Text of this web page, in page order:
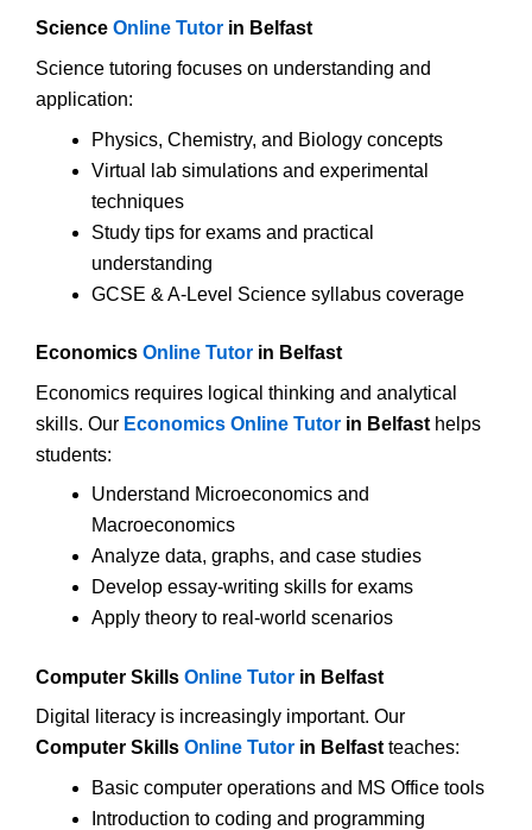
Science Online Tutor in Belfast
Science tutoring focuses on understanding and
application:
Physics, Chemistry, and Biology concepts
Virtual lab simulations and experimental
techniques
Study tips for exams and practical
understanding
GCSE & A-Level Science syllabus coverage
Economics Online Tutor in Belfast
Economics requires logical thinking and analytical
skills. Our Economics Online Tutor in Belfast helps
students:
Understand Microeconomics and
Macroeconomics
Analyze data, graphs, and case studies
Develop essay-writing skills for exams
Apply theory to real-world scenarios
Computer Skills Online Tutor in Belfast
Digital literacy is increasingly important. Our
Computer Skills Online Tutor in Belfastteaches:
Basic computer operations and MS Office tools
Introduction to coding and programming